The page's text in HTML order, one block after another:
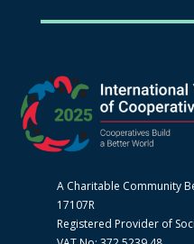
A Charitable Community
17107R
Registered Provider of